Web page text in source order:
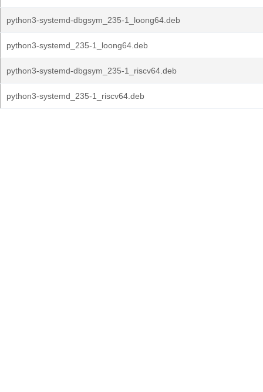
python3-systemd-dbgsym_235-1_loong64.deb
python3-systemd_235-1_loong64.deb
python3-systemd-dbgsym_235-1_riscv64.deb
python3-systemd_235-1_riscv64.deb